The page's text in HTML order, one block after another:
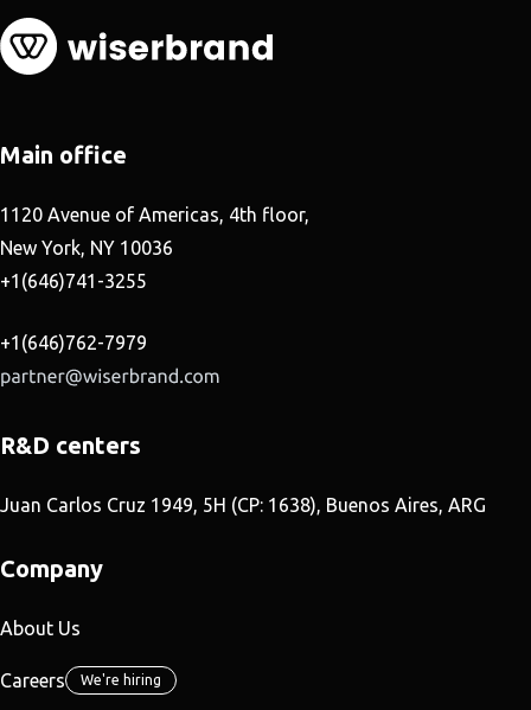
Main office
1120 Avenue of Americas, 4th floor,
New York, NY 10036
+1(646)741-3255
+1(646)762-7979
R&D centers
Juan Carlos Cruz 1949, 5H (CP: 1638), Buenos Aires, ARG
Company
About Us
Careers We're hiring